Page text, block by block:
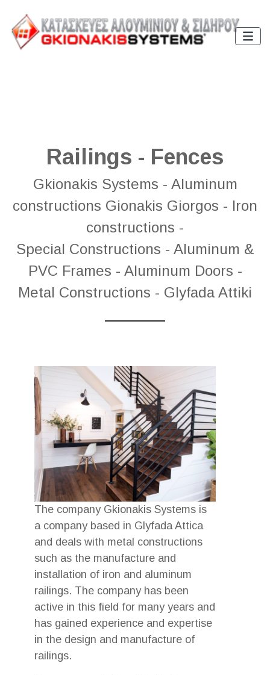
Railings - Fences
Gkionakis Systems - Aluminum
constructions Gionakis Giorgos - Iron
constructions -
Special Constructions - Aluminum &
PVC Frames - Aluminum Doors -
Metal Constructions - Glyfada Attiki
The company Gkionakis Systems is
a company based in Glyfada Attica
and deals with metal constructions
such as the manufacture and
installation of iron and aluminum
railings. The company has been
active in this field for many years and
has gained experience and expertise
in the design and manufacture of
railings.